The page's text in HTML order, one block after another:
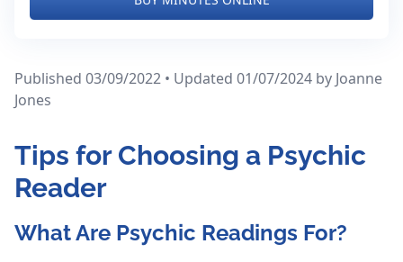
Published 03/09/2022 • Updated 01/07/2024 by Joanne
Jones
Tips for Choosing a Psychic
Reader
What Are Psychic Readings For?